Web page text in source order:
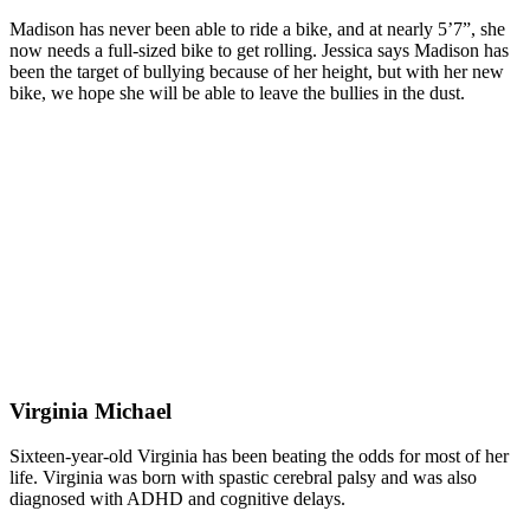
Madison has never been able to ride a bike, and at nearly 5’7”, she
now needs a full-sized bike to get rolling. Jessica says Madison has
been the target of bullying because of her height, but with her new
bike, we hope she will be able to leave the bullies in the dust.
Virginia Michael
Sixteen-year-old Virginia has been beating the odds for most of her
life. Virginia was born with spastic cerebral palsy and was also
diagnosed with ADHD and cognitive delays.